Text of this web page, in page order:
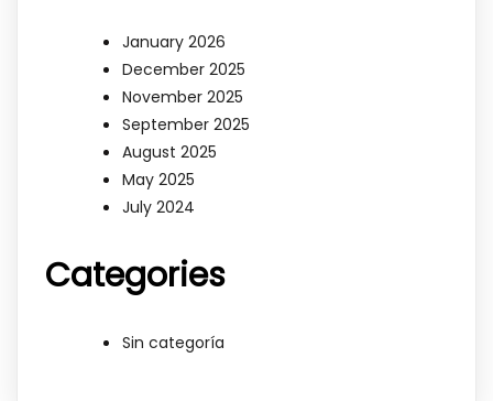
January 2026
December 2025
November 2025
September 2025
August 2025
May 2025
July 2024
Categories
Sin categoría